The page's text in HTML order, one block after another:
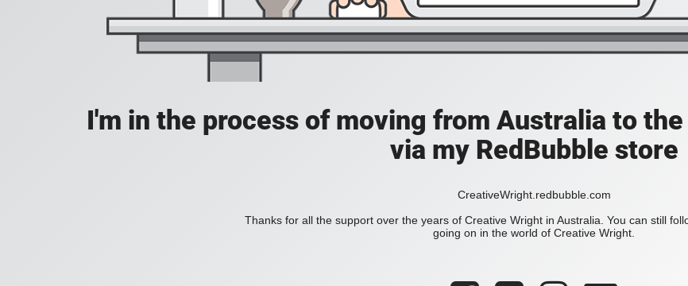
I'm in the process of moving from Australia to
via my RedBubble store
CreativeWright.redbubble.com
Thanks for all the support over the years of Creative Wright in Australia. You can still
going on in the world of Creative Wright.